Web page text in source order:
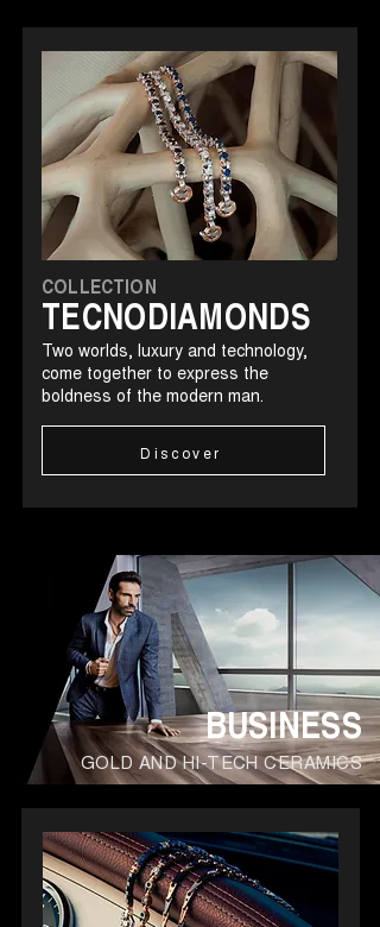
COLLECTION
TECNODIAMONDS
Two worlds, luxury and technology,
come together to express the
boldness of the modern man.
Discover
BUSINESS
GOLD AND HI-TECH CERAMICS